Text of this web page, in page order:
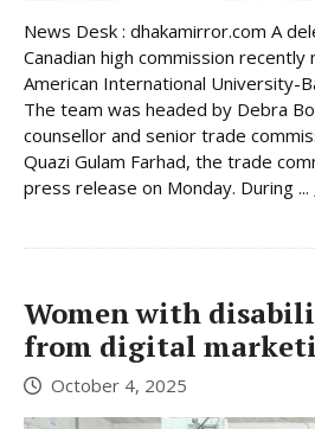
News Desk : dhakamirror.com A
Canadian high commission
American International University-
The team was headed by Debra
counsellor and senior trade
Quazi Gulam Farhad, the trade
press release on Monday. During ...
Women with
from digital
October 4, 2025